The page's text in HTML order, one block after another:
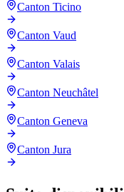
Canton Ticino
Canton Vaud
Canton Valais
Canton Neuchâtel
Canton Geneva
Canton Jura